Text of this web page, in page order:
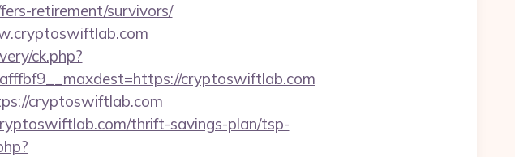
retirement/survivors/
ck.php?
cryptoswiftlab.com
cryptoswiftlab.com
thrift-savings-plan/tsp-